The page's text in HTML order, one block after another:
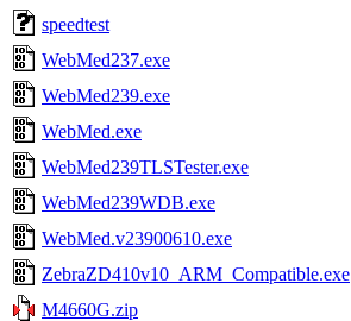
speedtest
WebMed237.exe
WebMed239.exe
WebMed.exe
WebMed239TLSTester.exe
WebMed239WDB.exe
WebMed.v23900610.exe
ZebraZD410v10_ARM_Compatible.exe
M4660G.zip